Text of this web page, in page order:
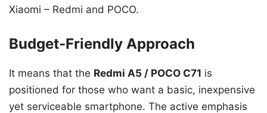
Xiaomi – Redmi and POCO.
Budget-Friendly Approach
It means that the Redmi A5 / POCO C71 is
positioned for those who want a basic, inexpensive
yet serviceable smartphone. The active emphasis